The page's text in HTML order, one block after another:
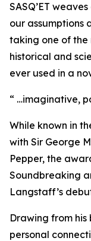
SASQ’ET
our assumptions
taking one of the
historical and
ever used in a
“ …imaginative,
While known in
with Sir George
Pepper, the
Soundbreaking
Langstaff’s
Drawing from
personal